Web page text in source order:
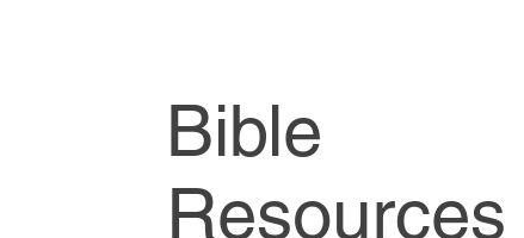
Bible
Resources